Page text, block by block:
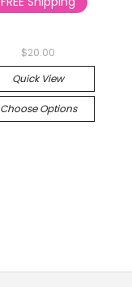
$20.00
Quick View
Choose Options